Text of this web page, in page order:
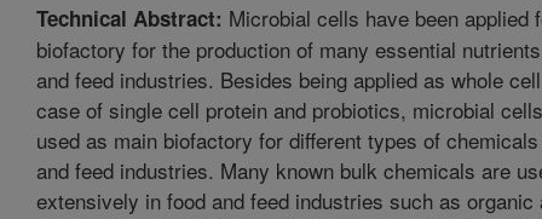
Technical Abstract: Microbial cells have been applied
biofactory for the production of many essential
and feed industries. Besides being applied as whole
case of single cell protein and probiotics, microbial
used as main biofactory for different types of
and feed industries. Many known bulk chemicals are
extensively in food and feed industries such as organic